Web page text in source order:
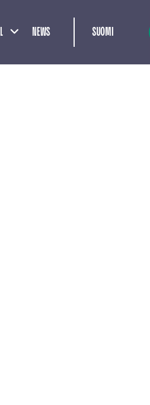
Expand child menu
NEWS SUOMI